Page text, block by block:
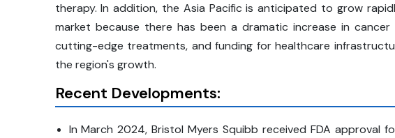
therapy. In addition, the Asia Pacific is anticipated to grow
market because there has been a dramatic increase in
cutting-edge treatments, and funding for healthcare
the region's growth.
Recent Developments:
In March 2024, Bristol Myers Squibb received FDA approval